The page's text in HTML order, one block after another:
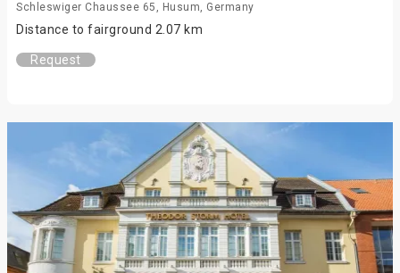
Schleswiger Chaussee 65, Husum, Germany
Distance to fairground 2.07 km
Request